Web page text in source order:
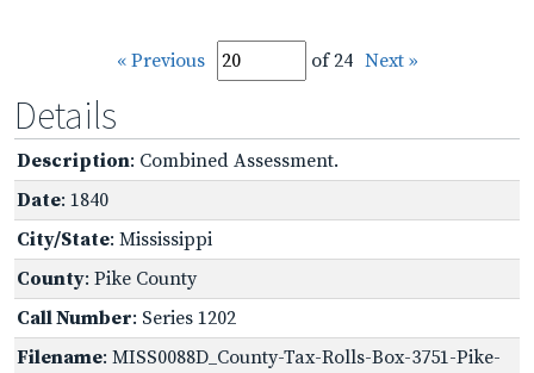
« Previous of 24 Next »
Details
Description: Combined Assessment.
Date: 1840
City/State: Mississippi
County: Pike County
Call Number: Series 1202
Filename: MISS0088D_County-Tax-Rolls-Box-3751-Pike-